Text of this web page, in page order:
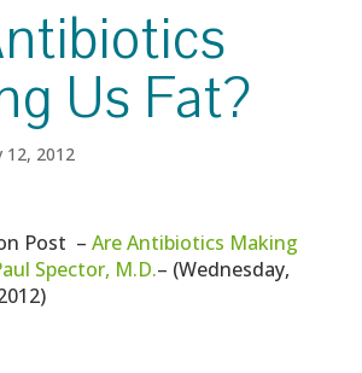
Us Fat?
12, 2012
Post – Are Antibiotics Making
Spector, M.D.– (Wednesday,